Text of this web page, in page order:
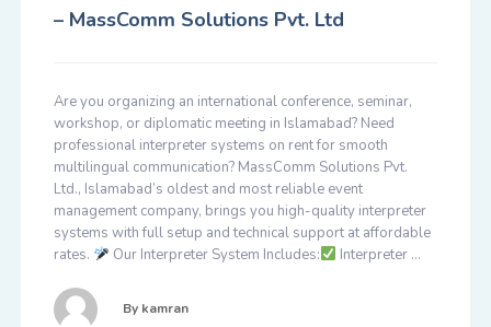
– MassComm Solutions Pvt. Ltd
Are you organizing an international conference, seminar,
workshop, or diplomatic meeting in Islamabad? Need
professional interpreter systems on rent for smooth
multilingual communication? MassComm Solutions Pvt.
Ltd., Islamabad’s oldest and most reliable event
management company, brings you high-quality interpreter
systems with full setup and technical support at affordable
rates.
Our Interpreter System Includes: Interpreter …
By kamran